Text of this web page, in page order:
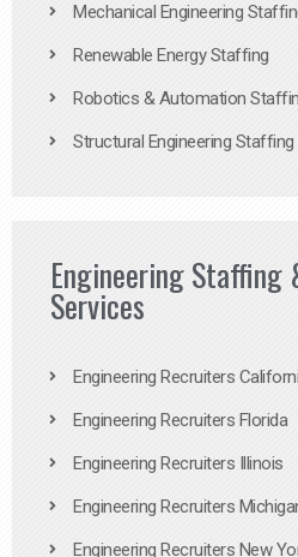
Mechanical Engineering
Renewable Energy Staffing
Robotics & Automation
Structural Engineering Staffing
Engineering Staffing
Services
Engineering Recruiters
Engineering Recruiters Florida
Engineering Recruiters Illinois
Engineering Recruiters
Engineering Recruiters New